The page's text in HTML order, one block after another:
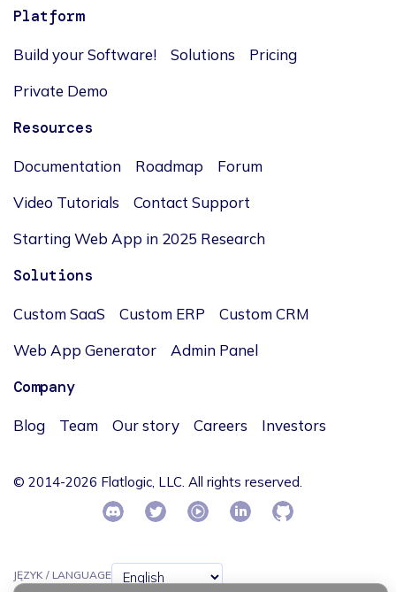
Platform
Build your Software! Solutions
Pricing
Private Demo
Resources
Documentation Roadmap
Forum
Video Tutorials
Contact Support
Starting Web App in 2025 Research
Solutions
Custom SaaS Custom ERP
Custom CRM
Web App Generator
Admin Panel
Company
Blog Team Our story Careers Investors
© 2014-2026 Flatlogic, LLC. All rights reserved.
JĘZYK / LANGUAGE